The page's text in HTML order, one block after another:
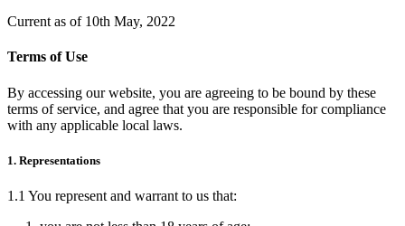
Current as of 10th May, 2022
Terms of Use
By accessing our website, you are agreeing to be bound by these
terms of service, and agree that you are responsible for compliance
with any applicable local laws.
1. Representations
1.1 You represent and warrant to us that: